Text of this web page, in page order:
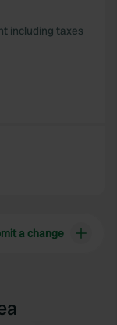
including taxes
a change